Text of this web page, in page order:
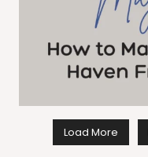
Load More